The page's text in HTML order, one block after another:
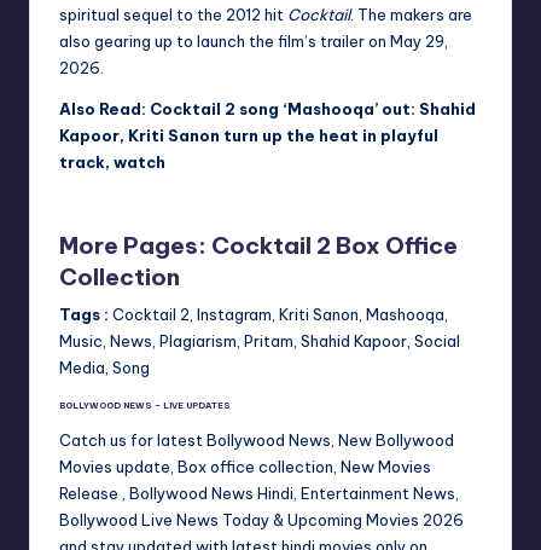
spiritual sequel to the 2012 hit Cocktail. The makers are
also gearing up to launch the film’s trailer on May 29,
2026.
Also Read: Cocktail 2 song ‘Mashooqa’ out: Shahid
Kapoor, Kriti Sanon turn up the heat in playful
track, watch
More Pages: Cocktail 2 Box Office
Collection
Tags : Cocktail 2, Instagram, Kriti Sanon, Mashooqa,
Music, News, Plagiarism, Pritam, Shahid Kapoor, Social
Media, Song
BOLLYWOOD NEWS – LIVE UPDATES
Catch us for latest Bollywood News, New Bollywood
Movies update, Box office collection, New Movies
Release , Bollywood News Hindi, Entertainment News,
Bollywood Live News Today & Upcoming Movies 2026
and stay updated with latest hindi movies only on